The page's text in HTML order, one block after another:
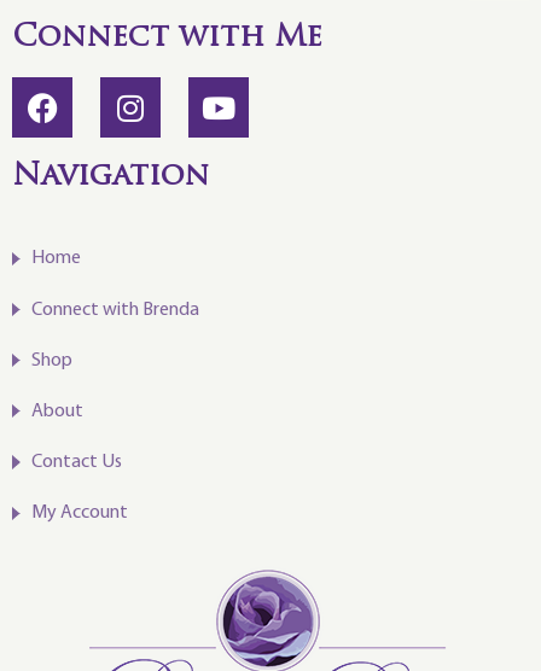
Connect with Me
Navigation
Home
Connect with Brenda
Shop
About
Contact Us
My Account